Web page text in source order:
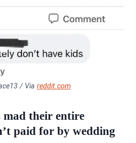
/ Via reddit.com
mad their entire
paid for by wedding